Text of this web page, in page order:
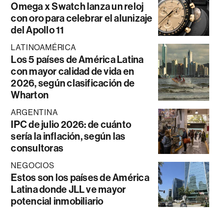
Omega x Swatch lanza un reloj
con oro para celebrar el alunizaje
del Apollo 11
LATINOAMÉRICA
Los 5 países de América Latina
con mayor calidad de vida en
2026, según clasificación de
Wharton
ARGENTINA
IPC de julio 2026: de cuánto
sería la inflación, según las
consultoras
NEGOCIOS
Estos son los países de América
Latina donde JLL ve mayor
potencial inmobiliario